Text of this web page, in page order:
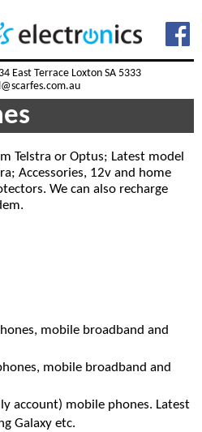
34 East Terrace Loxton SA 5333
Telstra or Optus; Latest model
Accessories, 12v and home
We can also recharge
mobile broadband and
mobile broadband and
account) mobile phones. Latest
Galaxy etc.